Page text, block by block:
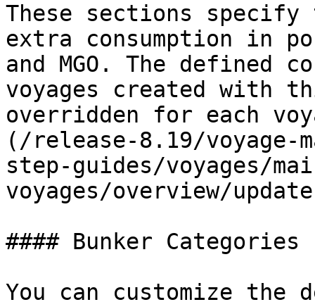
These sections
extra consumption in
and MGO. The defined
voyages created with
overridden for each
(/release-8.19/voyage-
step-guides/voyages/
voyages/overview/
#### Bunker Categories
You can customize the